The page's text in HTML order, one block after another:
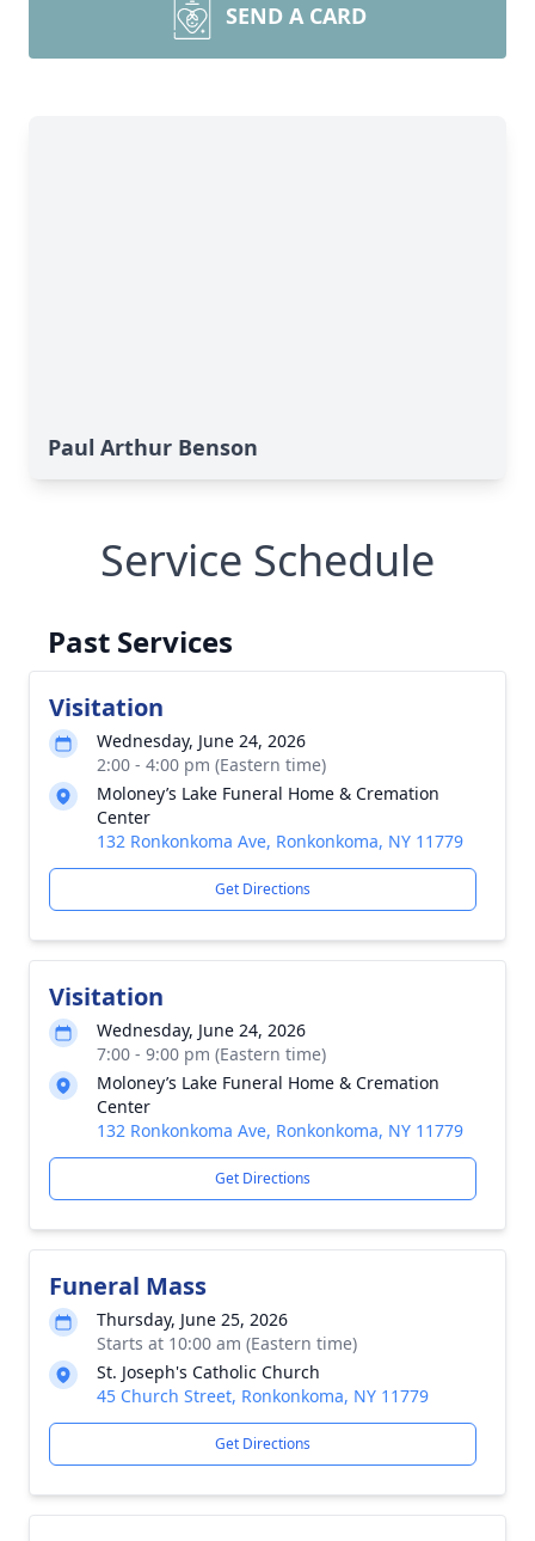
SEND A CARD
Paul Arthur Benson
Service Schedule
Past Services
Visitation
Wednesday, June 24, 2026
2:00 - 4:00 pm (Eastern time)
Moloney’s Lake Funeral Home & Cremation
Center
132 Ronkonkoma Ave, Ronkonkoma, NY 11779
Get Directions
Visitation
Wednesday, June 24, 2026
7:00 - 9:00 pm (Eastern time)
Moloney’s Lake Funeral Home & Cremation
Center
132 Ronkonkoma Ave, Ronkonkoma, NY 11779
Get Directions
Funeral Mass
Thursday, June 25, 2026
Starts at 10:00 am (Eastern time)
St. Joseph's Catholic Church
45 Church Street, Ronkonkoma, NY 11779
Get Directions